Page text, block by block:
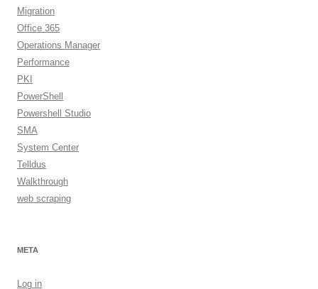
Migration
Office 365
Operations Manager
Performance
PKI
PowerShell
Powershell Studio
SMA
System Center
Telldus
Walkthrough
web scraping
META
Log in